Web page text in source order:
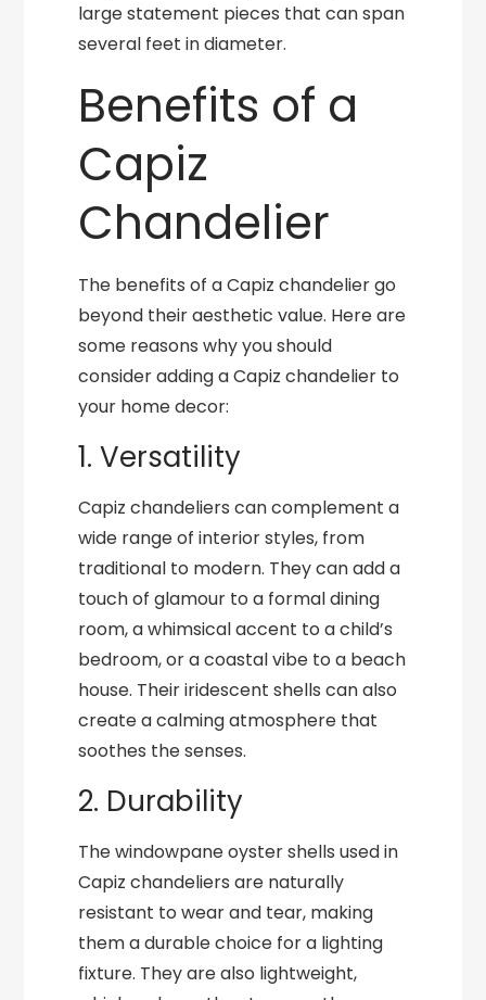
large statement pieces that can span
several feet in diameter.
Benefits of a
Capiz
Chandelier
The benefits of a Capiz chandelier go
beyond their aesthetic value. Here are
some reasons why you should
consider adding a Capiz chandelier to
your home decor:
1. Versatility
Capiz chandeliers can complement a
wide range of interior styles, from
traditional to modern. They can add a
touch of glamour to a formal dining
room, a whimsical accent to a child’s
bedroom, or a coastal vibe to a beach
house. Their iridescent shells can also
create a calming atmosphere that
soothes the senses.
2. Durability
The windowpane oyster shells used in
Capiz chandeliers are naturally
resistant to wear and tear, making
them a durable choice for a lighting
fixture. They are also lightweight,